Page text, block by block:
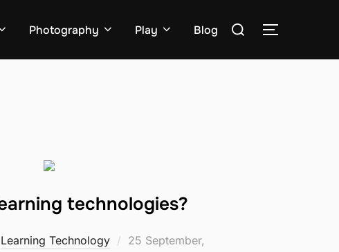
Photography Play Blog
Search
TOGGLE
technologies?
Learning Technology
Posted
25 September,